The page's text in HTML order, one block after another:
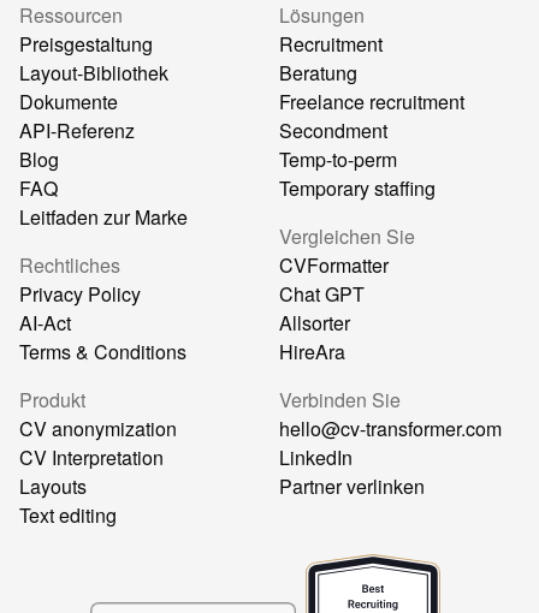
Ressourcen
Preisgestaltung
Layout-Bibliothek
Dokumente
API-Referenz
Blog
FAQ
Leitfaden zur Marke
Rechtliches
Privacy Policy
AI-Act
Terms & Conditions
Produkt
CV anonymization
CV Interpretation
Layouts
Text editing
Lösungen
Recruitment
Beratung
Freelance recruitment
Secondment
Temp-to-perm
Temporary staffing
Vergleichen Sie
CVFormatter
Chat GPT
Allsorter
HireAra
Verbinden Sie
hello@cv-transformer.com
LinkedIn
Partner verlinken